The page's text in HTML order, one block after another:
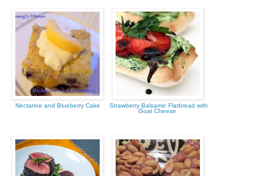
Nectarine and Blueberry Cake
Strawberry Balsamic Flatbread with
Goat Cheese